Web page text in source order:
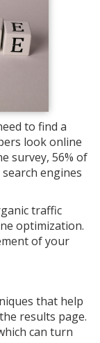
to find a
look online
survey, 56% of
engines
traffic
optimization.
of your
that help
results page.
can turn